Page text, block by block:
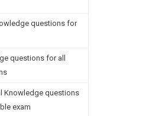
questions for
questions for all
Knowledge questions
exam